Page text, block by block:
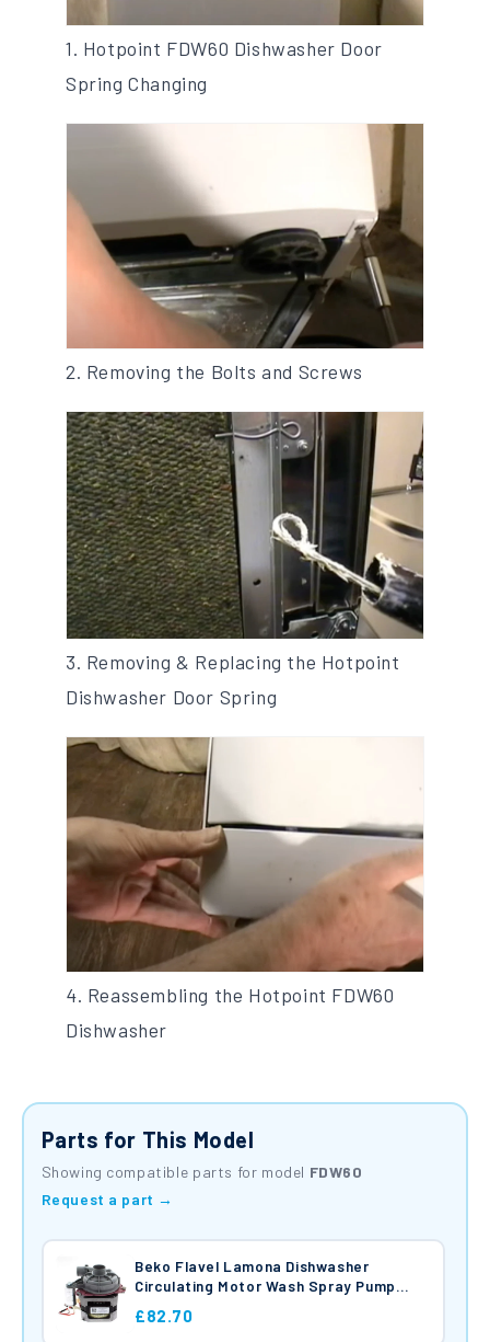
1. Hotpoint FDW60 Dishwasher Door
Spring Changing
2. Removing the Bolts and Screws
3. Removing & Replacing the Hotpoint
Dishwasher Door Spring
4. Reassembling the Hotpoint FDW60
Dishwasher
Parts for This Model
Showing compatible parts for model FDW60
Request a part →
Beko Flavel Lamona Dishwasher
Circulating Motor Wash Spray Pump
£82.70